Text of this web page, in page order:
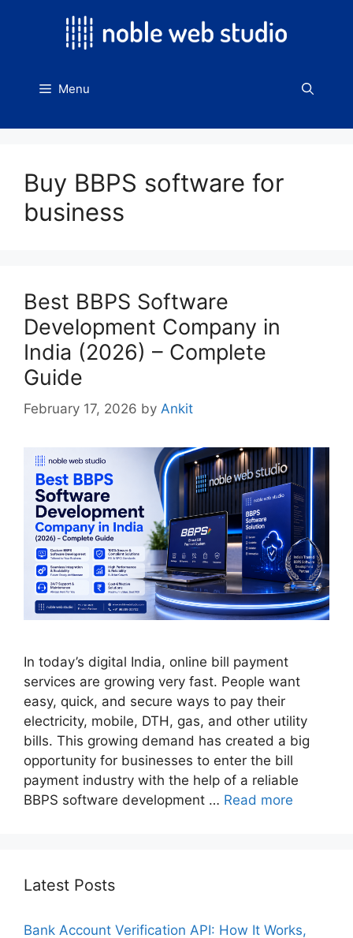
Menu
Buy BBPS software for
business
Best BBPS Software
Development Company in
India (2026) – Complete
Guide
February 17, 2026 by Ankit
In today’s digital India, online bill payment
services are growing very fast. People want
easy, quick, and secure ways to pay their
electricity, mobile, DTH, gas, and other utility
bills. This growing demand has created a big
opportunity for businesses to enter the bill
payment industry with the help of a reliable
BBPS software development … Read more
Latest Posts
Bank Account Verification API: How It Works,